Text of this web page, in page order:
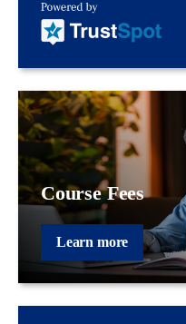
Course Fees
Learn more